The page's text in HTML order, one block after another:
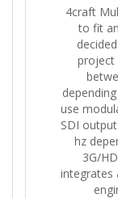
4craft
to fit
project
use
SDI
hz
3G/
integrates